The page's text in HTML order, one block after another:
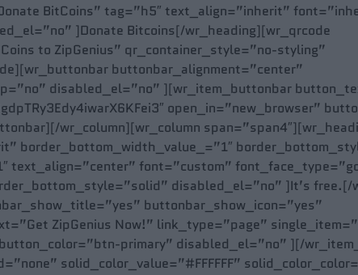
BitCoins” tag=”h5″ text_align=”inherit”
]Donate Bitcoins[/wr_heading][wr_qrcode
to ZipGenius” qr_container_style=”no-styling”
buttonbar_alignment=”center”
disabled_el=”no” ][wr_item_buttonbar
open_in=”new_browser”
wr_column][wr_column
border_bottom_width_value_=”1″
text_align=”center” font=”custom”
disabled_el=”no” ]It’s free.[/
buttonbar_show_icon=”yes”
ZipGenius Now!” link_type=”page”
primary” disabled_el=”no” ][/
solid_color_value=”#FFFFFF”